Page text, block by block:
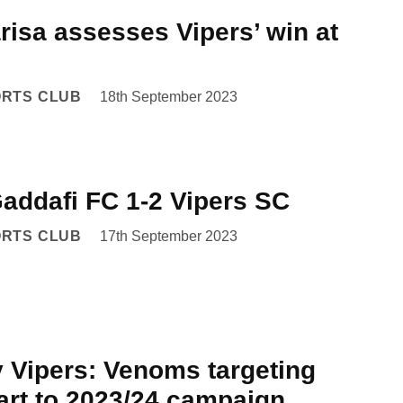
assesses Vipers’ win at
CLUB 18th September 2023
FC 1-2 Vipers SC
CLUB 17th September 2023
Vipers: Venoms targeting